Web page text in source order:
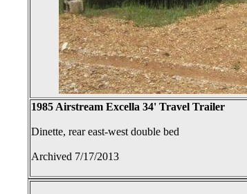
1985 Airstream Excella 34' Travel Trailer
Dinette, rear east-west double bed
Archived 7/17/2013